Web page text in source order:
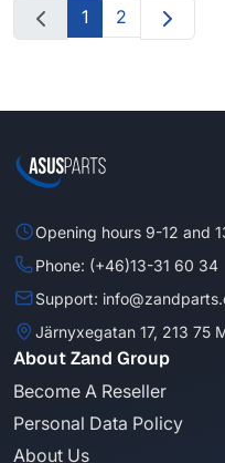
1
2
Opening hours 9-12 and
Phone: (+46)13-31 60 34
Support:
Järnyxegatan 17, 213 75
About Zand Group
Become A Reseller
Personal Data Policy
About Us